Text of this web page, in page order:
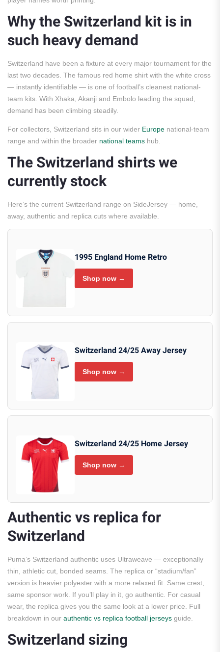
Why the Switzerland kit is in
such heavy demand
Switzerland have been a fixture at every major tournament for the
last two decades. The famous red home shirt with the white cross
— instantly identifiable — is one of football’s cleanest national-
team kits. With Xhaka, Akanji and Embolo leading the squad,
demand has been climbing steadily.
For collectors, Switzerland sits in our wider Europe national-team
range and within the broader national teams hub.
The Switzerland shirts we
currently stock
Here’s the current Switzerland range on SideJersey — home,
away, authentic and replica cuts where available.
1995 England Home Retro
Shop now →
Switzerland 24/25 Away Jersey
Shop now →
Switzerland 24/25 Home Jersey
Shop now →
Authentic vs replica for
Switzerland
Puma’s Switzerland authentic uses Ultraweave — exceptionally
thin, athletic cut, bonded seams. The replica or “stadium/fan”
version is heavier polyester with a more relaxed fit. Same crest,
same sponsor work. If you’ll play in it, go authentic. For casual
wear, the replica gives you the same look at a lower price. Full
breakdown in our authentic vs replica football jerseys guide.
Switzerland sizing